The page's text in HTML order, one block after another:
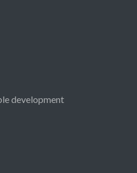
development